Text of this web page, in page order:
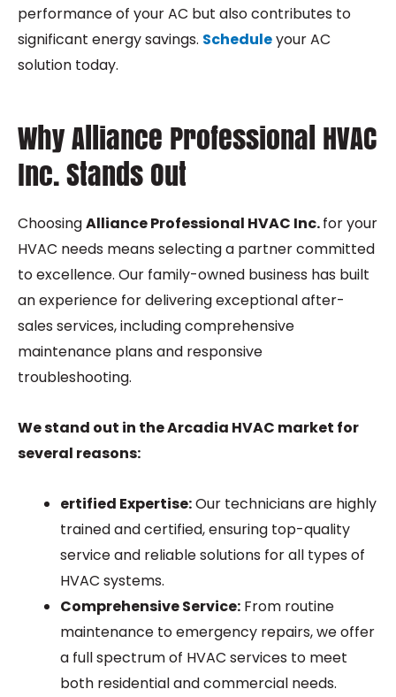
performance of your AC but also contributes to
significant energy savings. Scheduleyour AC
solution today.
Why Alliance Professional HVAC
Inc. Stands Out
ChoosingAlliance Professional HVAC Inc.for your
HVAC needs means selecting a partner committed
to excellence. Our family-owned business has built
an experience for delivering exceptional after-
sales services, including comprehensive
maintenance plans and responsive
troubleshooting.
We stand out in the Arcadia HVAC market for
several reasons:
ertified Expertise:Our technicians are highly
trained and certified, ensuring top-quality
service and reliable solutions for all types of
HVAC systems.
Comprehensive Service: From routine
maintenance to emergency repairs, we offer
a full spectrum of HVAC services to meet
both residential and commercial needs.